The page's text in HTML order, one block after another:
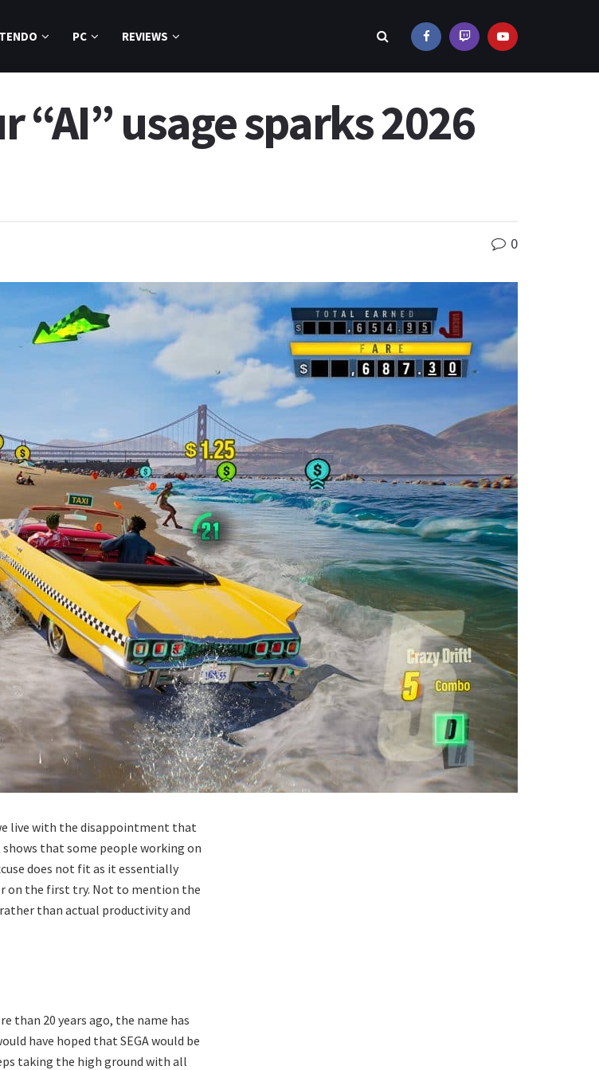
PC REVIEWS
“AI” usage sparks 2026
0
live with the disappointment that
shows that some people working on
does not fit as it essentially
on the first try. Not to mention the
than actual productivity and
than 20 years ago, the name has
have hoped that SEGA would be
taking the high ground with all